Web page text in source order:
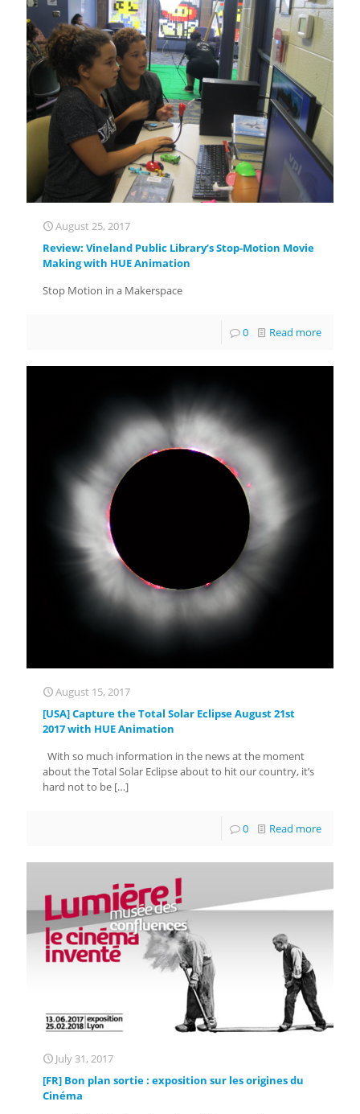
August 25, 2017
Review: Vineland Public Library’s Stop-Motion Movie
Making with HUE Animation
Stop Motion in a Makerspace
0 Read more
August 15, 2017
[USA] Capture the Total Solar Eclipse August 21st
2017 with HUE Animation
With so much information in the news at the moment
about the Total Solar Eclipse about to hit our country, it’s
hard not to be […]
0 Read more
July 31, 2017
[FR] Bon plan sortie : exposition sur les origines du
Cinéma